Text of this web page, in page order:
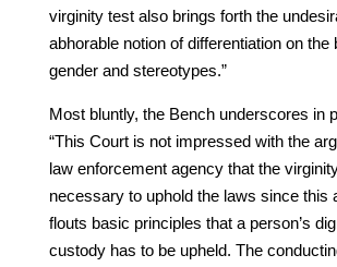
virginity test also brings forth the
abhorable notion of differentiation on the
gender and stereotypes.”
Most bluntly, the Bench underscores in
“This Court is not impressed with the
law enforcement agency that the
necessary to uphold the laws since this
flouts basic principles that a person’s
custody has to be upheld. The